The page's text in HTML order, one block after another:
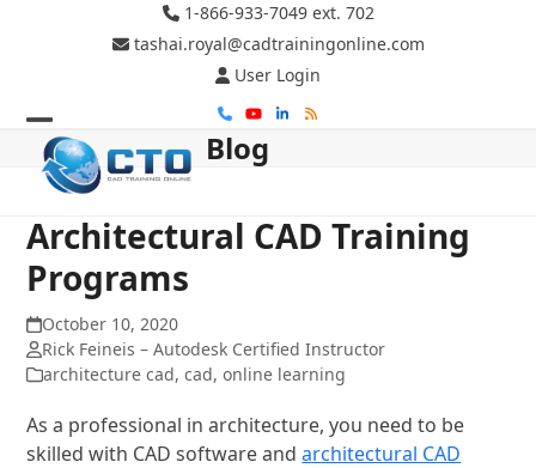
1-866-933-7049 ext. 702
tashai.royal@cadtrainingonline.com
User Login
PhoneYouTube
LinkedIn
RSS
Open
mobile
menu
Close
mobile
menu
Blog
Architectural CAD Training
Programs
October 10, 2020
Rick Feineis – Autodesk Certified Instructor
architecture cad,cad,online learning
As a professional in architecture, you need to be
skilled with CAD software andarchitectural CAD